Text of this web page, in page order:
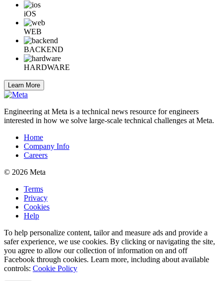
iOS
WEB
BACKEND
HARDWARE
Learn More
Engineering at Meta is a technical news resource for engineers
interested in how we solve large-scale technical challenges at Meta.
Home
Company Info
Careers
© 2026 Meta
Terms
Privacy
Cookies
Help
To help personalize content, tailor and measure ads and provide a
safer experience, we use cookies. By clicking or navigating the site,
you agree to allow our collection of information on and off
Facebook through cookies. Learn more, including about available
controls: Cookie Policy